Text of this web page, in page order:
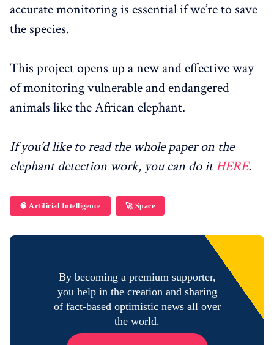
accurate monitoring is essential if we’re to save
the species.
This project opens up a new and effective way
of monitoring vulnerable and endangered
animals like the African elephant.
If you’d like to read the whole paper on the
elephant detection work, you can do itHERE.
🧠 Artificial Intelligence 🚀 Space
By becoming a premium supporter,
you help in the creation and sharing
of fact-based optimistic news all over
the world.